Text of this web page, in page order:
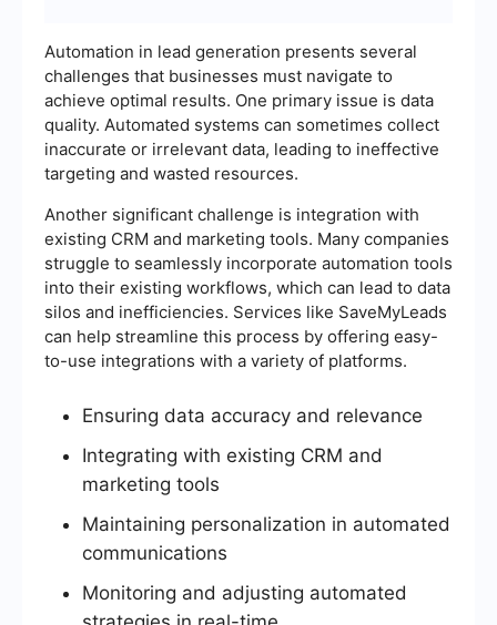
Automation in lead generation presents several
challenges that businesses must navigate to
achieve optimal results. One primary issue is data
quality. Automated systems can sometimes collect
inaccurate or irrelevant data, leading to ineffective
targeting and wasted resources.
Another significant challenge is integration with
existing CRM and marketing tools. Many companies
struggle to seamlessly incorporate automation tools
into their existing workflows, which can lead to data
silos and inefficiencies. Services like SaveMyLeads
can help streamline this process by offering easy-
to-use integrations with a variety of platforms.
Ensuring data accuracy and relevance
Integrating with existing CRM and
marketing tools
Maintaining personalization in automated
communications
Monitoring and adjusting automated